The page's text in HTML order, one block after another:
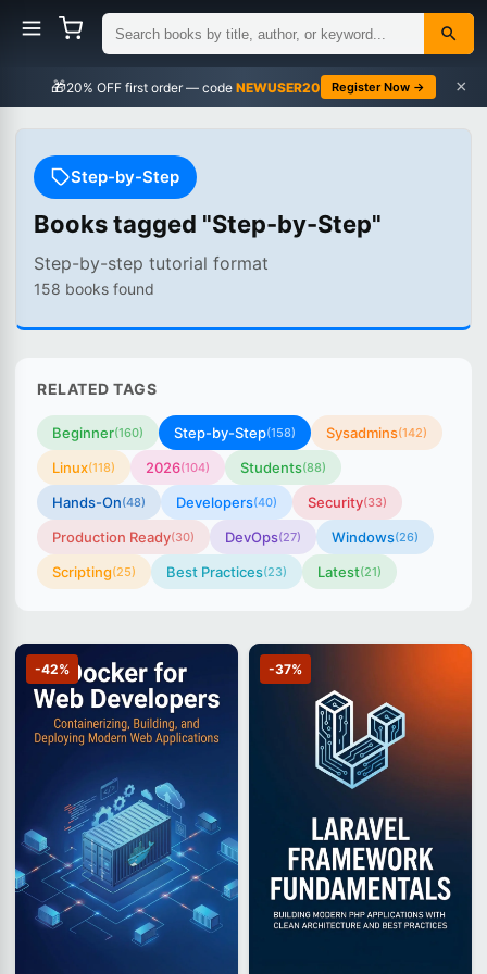
🎁 NEWUSER20 Register Now → ×
Step-by-Step
Books tagged "Step-by-Step"
Step-by-step tutorial format
158 books found
RELATED TAGS
Beginner(160) Step-by-Step(158) Sysadmins(142)
Linux(118) 2026(104) Students(88)
Hands-On(48) Developers(40) Security(33)
Production Ready(30) DevOps(27) Windows(26)
Scripting(25) Best Practices(23) Latest(21)
-42% -37%